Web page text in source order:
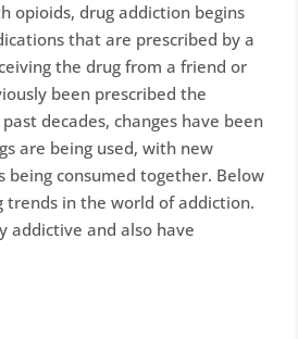
opioids, drug addiction begins
that are prescribed by a
the drug from a friend or
been prescribed the
decades, changes have been
are being used, with new
being consumed together. Below
trends in the world of addiction.
addictive and also have